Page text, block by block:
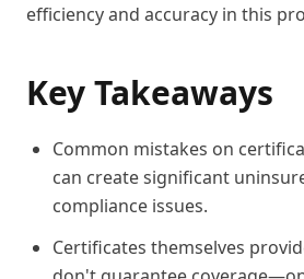
efficiency and accuracy in this
Key Takeaways
Common mistakes on
can create significant
compliance issues.
Certificates themselves